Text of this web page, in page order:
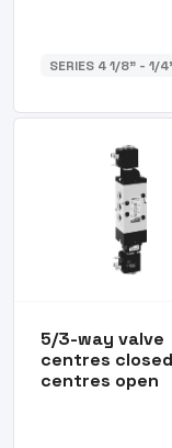
SERIES 4 1/8” - 1/
5/3-way valve
centres
centres open